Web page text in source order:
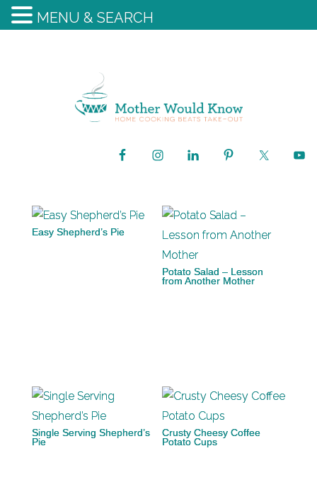
Easy Shepherd’s Pie
Potato Salad – Lesson
from Another Mother
Single Serving Shepherd’s
Pie
Crusty Cheesy Coffee
Potato Cups
MENU & SEARCH